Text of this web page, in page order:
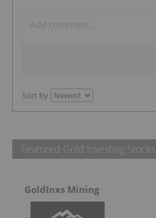
Sort by
Featured Gold Investing Stocks
GoldInxs Mining